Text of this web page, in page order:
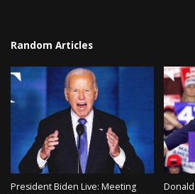
Random Articles
President Biden Live: Meeting